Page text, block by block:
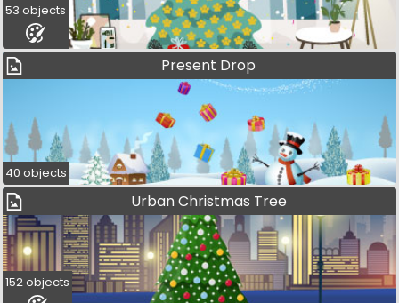
53 objects
Present Drop
40 objects
Urban Christmas Tree
152 objects